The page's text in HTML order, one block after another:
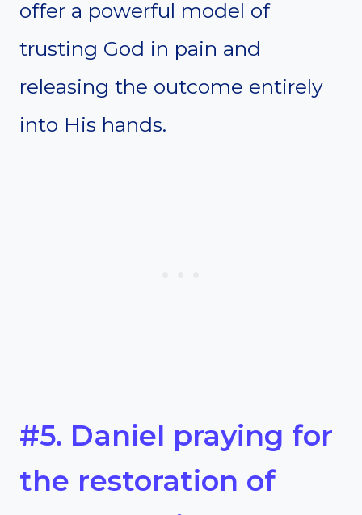
offer a powerful model of
trusting God in pain and
releasing the outcome entirely
into His hands.
#5. Daniel praying for
the restoration of